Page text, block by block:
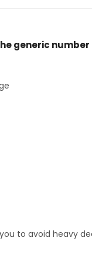
generic
to avoid heavy